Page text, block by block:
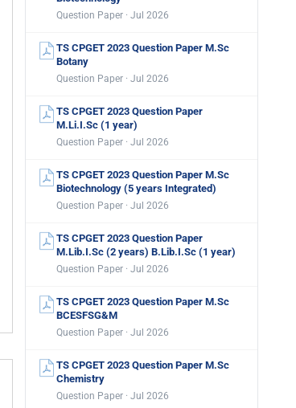
Question Paper · Jul 2026
TS CPGET 2023 Question Paper M.Sc
Botany
Question Paper · Jul 2026
TS CPGET 2023 Question Paper
M.Li.I.Sc (1 year)
Question Paper · Jul 2026
TS CPGET 2023 Question Paper M.Sc
Biotechnology (5 years Integrated)
Question Paper · Jul 2026
TS CPGET 2023 Question Paper
M.Lib.I.Sc (2 years) B.Lib.I.Sc (1 year)
Question Paper · Jul 2026
TS CPGET 2023 Question Paper M.Sc
BCESFSG&M
Question Paper · Jul 2026
TS CPGET 2023 Question Paper M.Sc
Chemistry
Question Paper · Jul 2026